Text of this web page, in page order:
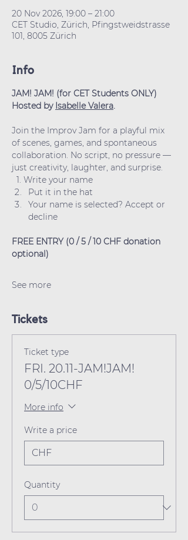
20 Nov 2026, 19:00 – 21:00
CET Studio, Zürich, Pfingstweidstrasse
101, 8005 Zürich
Info
JAM! JAM! (for CET Students ONLY)
Hosted by Isabelle Valera.
Join the Improv Jam for a playful mix
of scenes, games, and spontaneous
collaboration. No script, no pressure —
just creativity, laughter, and surprise.
  1. Write your name
Put it in the hat
Your name is selected? Accept or
decline
FREE ENTRY (0 / 5 / 10 CHF donation
optional)
See more
Tickets
Ticket type
FRI. 20.11-JAM!JAM!
0/5/10CHF
More info
Write a price
CHF
Quantity